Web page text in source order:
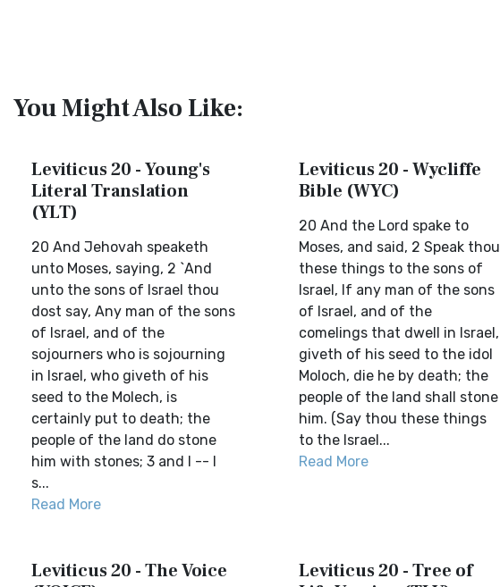
You Might Also Like:
Leviticus 20 - Young's
Literal Translation
(YLT)
20 And Jehovah speaketh
unto Moses, saying, 2 `And
unto the sons of Israel thou
dost say, Any man of the sons
of Israel, and of the
sojourners who is sojourning
in Israel, who giveth of his
seed to the Molech, is
certainly put to death; the
people of the land do stone
him with stones; 3 and I -- I
s...
Read More
Leviticus 20 - Wycliffe
Bible (WYC)
20 And the Lord spake to
Moses, and said, 2 Speak thou
these things to the sons of
Israel, If any man of the sons
of Israel, and of the
comelings that dwell in Israel,
giveth of his seed to the idol
Moloch, die he by death; the
people of the land shall stone
him. (Say thou these things
to the Israel...
Read More
Leviticus 20 - The Voice
Leviticus 20 - Tree of